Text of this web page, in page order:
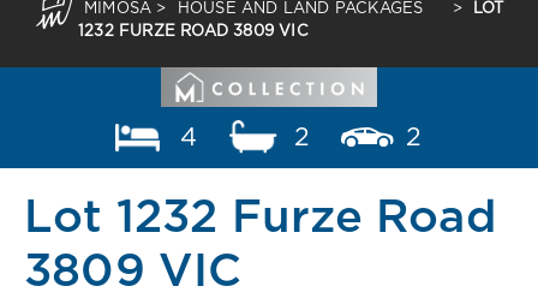
MIMOSA > HOUSE AND LAND PACKAGES >
LOT
1232 FURZE ROAD 3809 VIC
4 2 2
Lot 1232 Furze Road
3809 VIC